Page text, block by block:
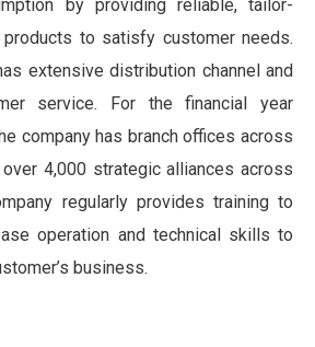
by providing reliable, tailor-
products to satisfy customer needs.
extensive distribution channel and
service. For the financial year
company has branch offices across
4,000 strategic alliances across
regularly provides training to
operation and technical skills to
business.